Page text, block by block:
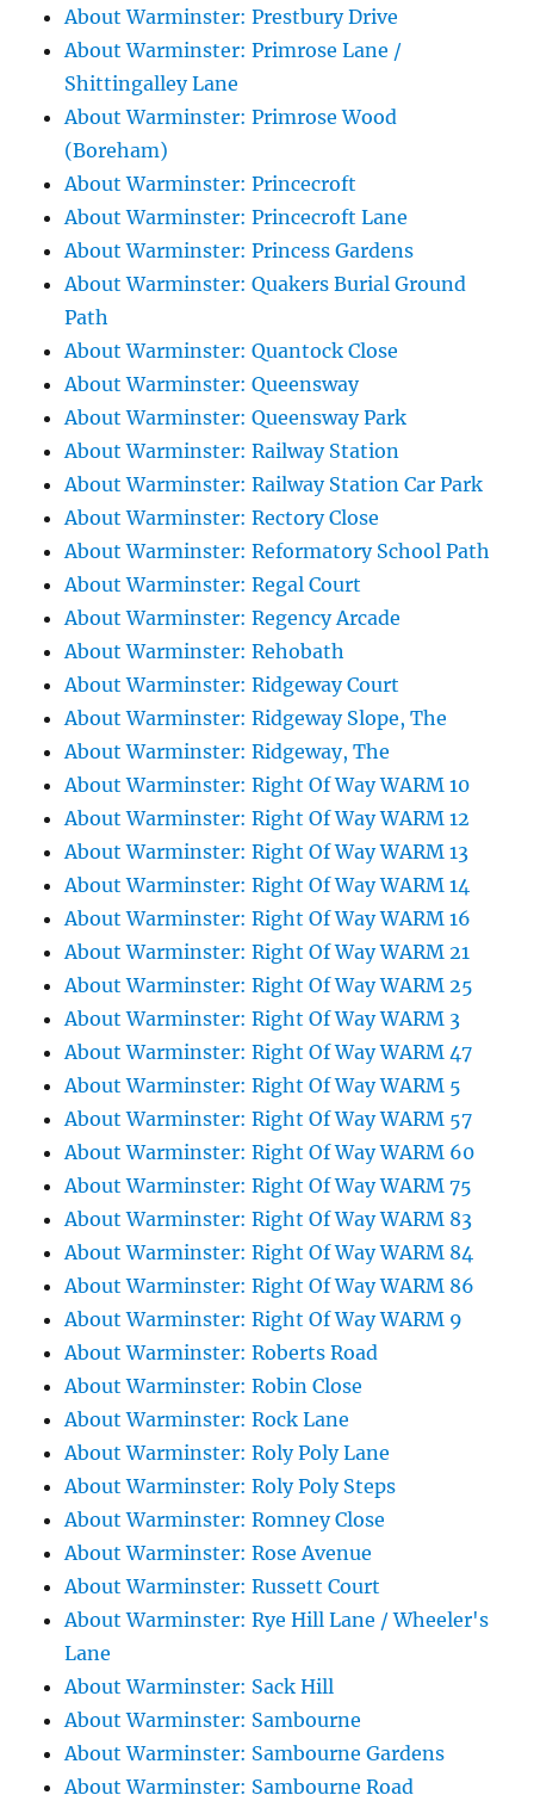
About Warminster: Prestbury Drive
About Warminster: Primrose Lane /
Shittingalley Lane
About Warminster: Primrose Wood
(Boreham)
About Warminster: Princecroft
About Warminster: Princecroft Lane
About Warminster: Princess Gardens
About Warminster: Quakers Burial Ground
Path
About Warminster: Quantock Close
About Warminster: Queensway
About Warminster: Queensway Park
About Warminster: Railway Station
About Warminster: Railway Station Car Park
About Warminster: Rectory Close
About Warminster: Reformatory School Path
About Warminster: Regal Court
About Warminster: Regency Arcade
About Warminster: Rehobath
About Warminster: Ridgeway Court
About Warminster: Ridgeway Slope, The
About Warminster: Ridgeway, The
About Warminster: Right Of Way WARM 10
About Warminster: Right Of Way WARM 12
About Warminster: Right Of Way WARM 13
About Warminster: Right Of Way WARM 14
About Warminster: Right Of Way WARM 16
About Warminster: Right Of Way WARM 21
About Warminster: Right Of Way WARM 25
About Warminster: Right Of Way WARM 3
About Warminster: Right Of Way WARM 47
About Warminster: Right Of Way WARM 5
About Warminster: Right Of Way WARM 57
About Warminster: Right Of Way WARM 60
About Warminster: Right Of Way WARM 75
About Warminster: Right Of Way WARM 83
About Warminster: Right Of Way WARM 84
About Warminster: Right Of Way WARM 86
About Warminster: Right Of Way WARM 9
About Warminster: Roberts Road
About Warminster: Robin Close
About Warminster: Rock Lane
About Warminster: Roly Poly Lane
About Warminster: Roly Poly Steps
About Warminster: Romney Close
About Warminster: Rose Avenue
About Warminster: Russett Court
About Warminster: Rye Hill Lane / Wheeler's
Lane
About Warminster: Sack Hill
About Warminster: Sambourne
About Warminster: Sambourne Gardens
About Warminster: Sambourne Road